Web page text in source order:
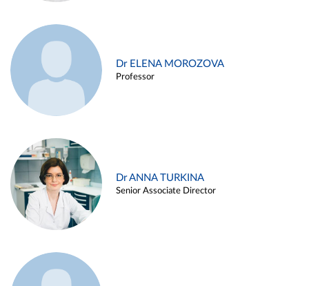
Dr ELENA MOROZOVA
Professor
Dr ANNA TURKINA
Senior Associate Director